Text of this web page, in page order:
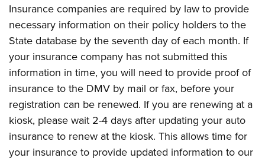
Insurance companies are required by law to provide
necessary information on their policy holders to the
State database by the seventh day of each month. If
your insurance company has not submitted this
information in time, you will need to provide proof of
insurance to the DMV by mail or fax, before your
registration can be renewed. If you are renewing at a
kiosk, please wait 2-4 days after updating your auto
insurance to renew at the kiosk. This allows time for
your insurance to provide updated information to our